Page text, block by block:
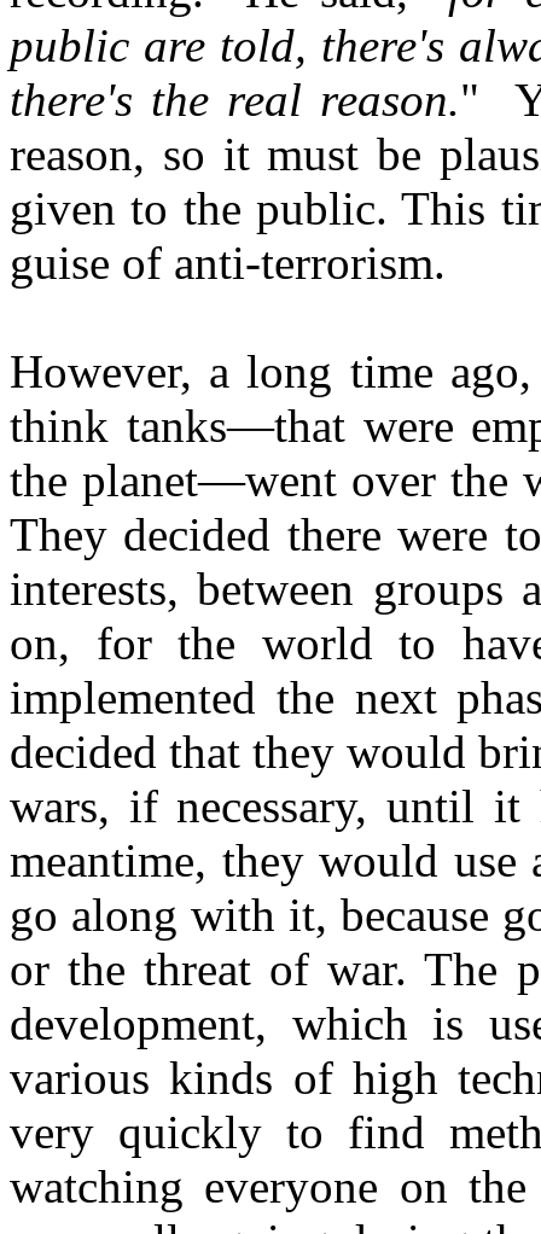
public are told, there's
there's the real reason."
reason, so it must be
given to the public. This
guise of anti-terrorism.
However, a long time
think tanks—that were
the planet—went over the
They decided there were
interests, between groups
on, for the world to
implemented the next
decided that they would
wars, if necessary, until
meantime, they would
go along with it, because
or the threat of war. The
development, which is
various kinds of high
very quickly to find
watching everyone on